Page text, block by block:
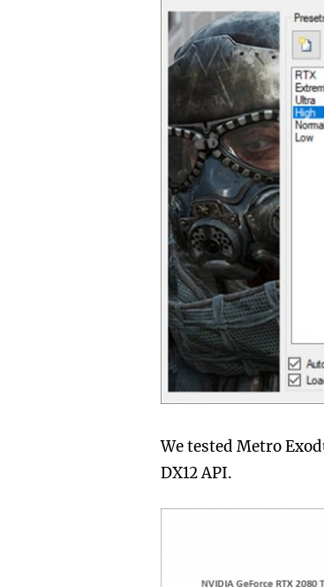
We tested Metro
DX12 API.